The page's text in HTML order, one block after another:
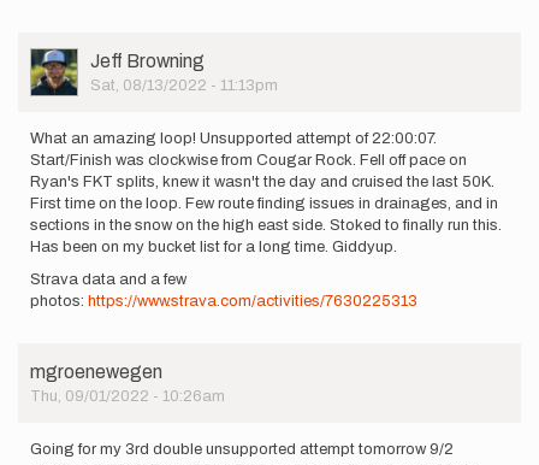
User
Picture
Jeff Browning
Sat, 08/13/2022 - 11:13pm
What an amazing loop! Unsupported attempt of 22:00:07.
Start/Finish was clockwise from Cougar Rock. Fell off pace on
Ryan's FKT splits, knew it wasn't the day and cruised the last 50K.
First time on the loop. Few route finding issues in drainages, and in
sections in the snow on the high east side. Stoked to finally run this.
Has been on my bucket list for a long time. Giddyup.
Strava data and a few
photos: https://www.strava.com/activities/7630225313
mgroenewegen
Thu, 09/01/2022 - 10:26am
Going for my 3rd double unsupported attempt tomorrow 9/2